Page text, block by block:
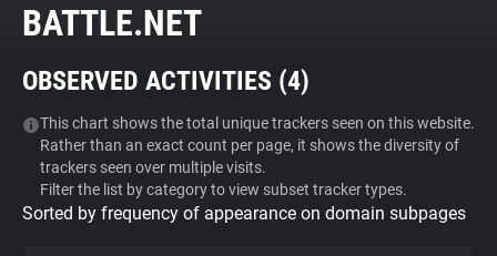
Tracker & Ad Blocker
WhoTracks.Me
Privacy Digest
BATTLE.NET
OBSERVED ACTIVITIES (4)
This chart shows the total unique trackers seen on this website.
Rather than an exact count per page, it shows the diversity of
trackers seen over multiple visits.
Filter the list by category to view subset tracker types.
Sorted by frequency of appearance on domain subpages